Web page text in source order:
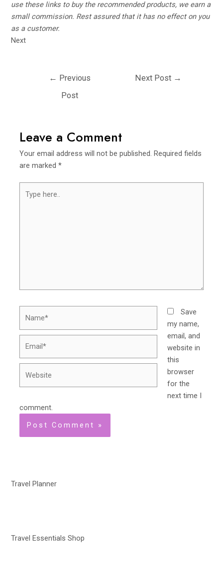
use these links to buy the recommended products, we earn a
small commission. Rest assured that it has no effect on you
as a customer.
Next
← Previous
Post
Next Post →
Leave a Comment
Your email address will not be published. Required fields
are marked*
here..
Save
my name,
email, and
website in
this
browser
for the
next time I
comment.
Travel Planner
Travel Essentials Shop